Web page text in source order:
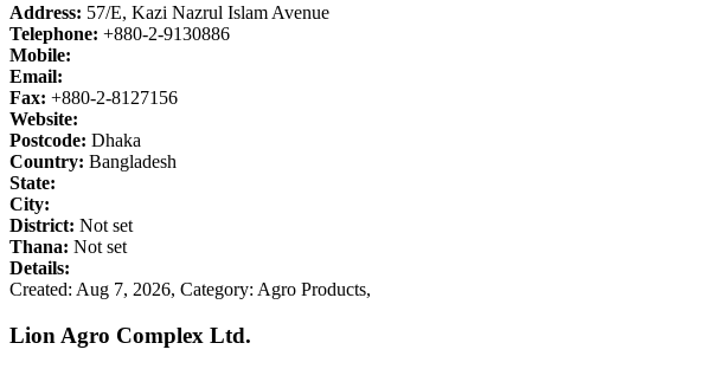
Address: 57/E, Kazi Nazrul Islam Avenue
Telephone: +880-2-9130886
Mobile:
Email:
Fax: +880-2-8127156
Website:
Postcode: Dhaka
Country: Bangladesh
State:
City:
District: Not set
Thana: Not set
Details:
Created: Aug 7, 2026, Category: Agro Products,
Lion Agro Complex Ltd.